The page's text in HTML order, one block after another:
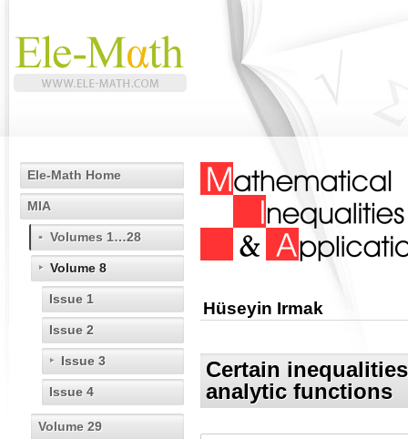
Ele-Math Home
MIA
Volumes 1…28
Volume 8
Issue 1
Issue 2
Issue 3
Issue 4
Volume 29
Hüseyin Irmak
Certain
analytic functions